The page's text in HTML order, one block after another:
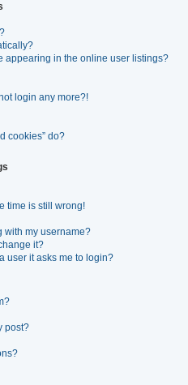
appearing in the online user listings?
login any more?!
cookies” do?
time is still wrong!
with my username?
it?
user it asks me to login?
post?